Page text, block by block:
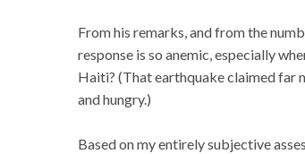
From his remarks, and from the
response is so anemic, especially
Haiti? (That earthquake claimed far
and hungry.)
Based on my entirely subjective